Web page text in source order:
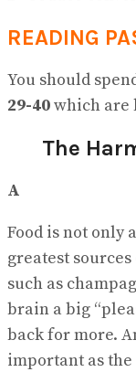
READING
You should
29-40which are
The
A
Food is not only
greatest
such as
brain a big
back for more.
important as